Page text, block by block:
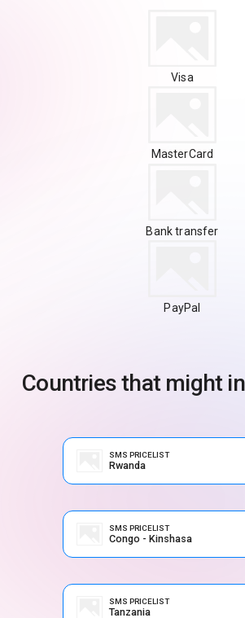
Visa
MasterCard
Bank transfer
PayPal
Countries that might
SMS PRICELIST
Rwanda
SMS PRICELIST
Congo - Kinshasa
SMS PRICELIST
Tanzania